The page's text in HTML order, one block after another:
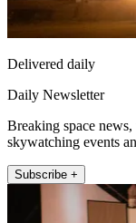
Delivered daily
Daily Newsletter
Breaking space news,
skywatching events
Subscribe +